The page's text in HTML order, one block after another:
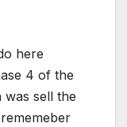
here
4 of the
sell the